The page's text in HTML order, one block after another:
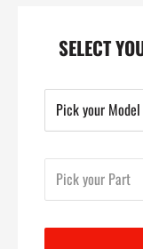
SELECT